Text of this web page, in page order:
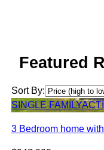
Featured
Sort By:
SINGLE FAMILY
3 Bedroom home